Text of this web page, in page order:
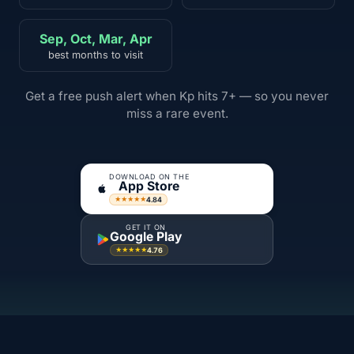
Sep, Oct, Mar, Apr
best months to visit
Get a free push alert when Kp hits 7+ — so you never
miss a rare event.
DOWNLOAD ON THE
App Store
★★★★★4.84
GET IT ON
Google Play
★★★★★4.76